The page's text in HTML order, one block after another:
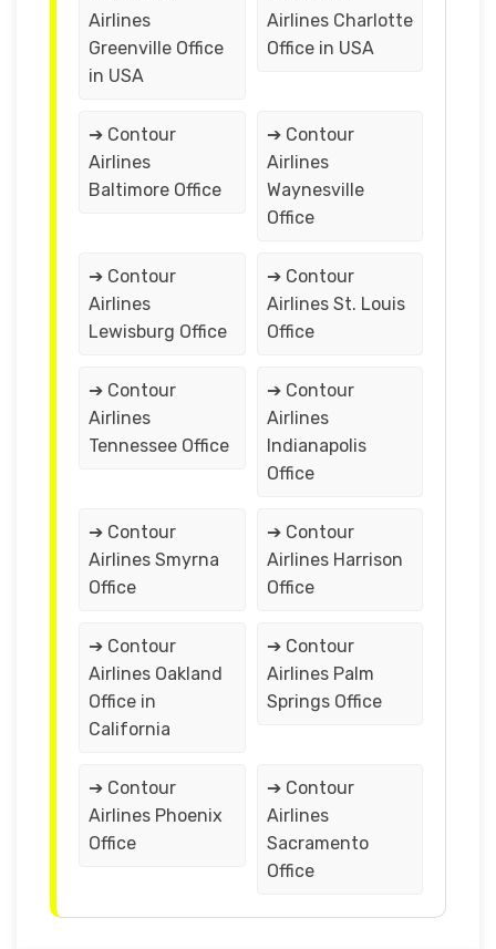
Airlines
Greenville Office
in USA
Airlines Charlotte
Office in USA
➔ Contour
Airlines
Baltimore Office
➔ Contour
Airlines
Waynesville
Office
➔ Contour
Airlines
Lewisburg Office
➔ Contour
Airlines St. Louis
Office
➔ Contour
Airlines
Tennessee Office
➔ Contour
Airlines
Indianapolis
Office
➔ Contour
Airlines Smyrna
Office
➔ Contour
Airlines Harrison
Office
➔ Contour
Airlines Oakland
Office in
California
➔ Contour
Airlines Palm
Springs Office
➔ Contour
Airlines Phoenix
Office
➔ Contour
Airlines
Sacramento
Office